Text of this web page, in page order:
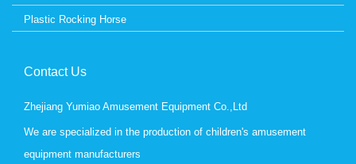
Plastic Rocking Horse
Contact Us
Zhejiang Yumiao Amusement Equipment Co.,Ltd
We are specialized in the production of children's amusement
equipment manufacturers